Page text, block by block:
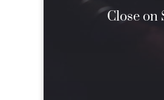
Close on